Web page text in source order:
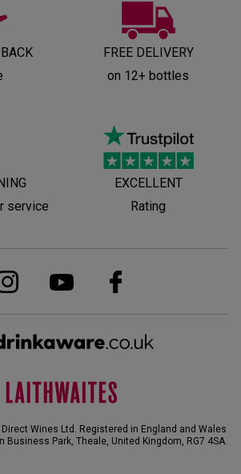
FREE DELIVERY
on 12+ bottles
service
EXCELLENT
Rating
Wines Ltd. Registered in England and Wales
Business Park, Theale, United Kingdom, RG7 4SA